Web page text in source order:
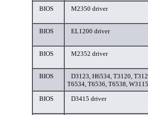
BIOS M2350 driver
BIOS EL1200 driver
BIOS M2352 driver
BIOS
D3123, H6534, T3120,
T6534, T6536, T6538,
BIOS
D3415 driver